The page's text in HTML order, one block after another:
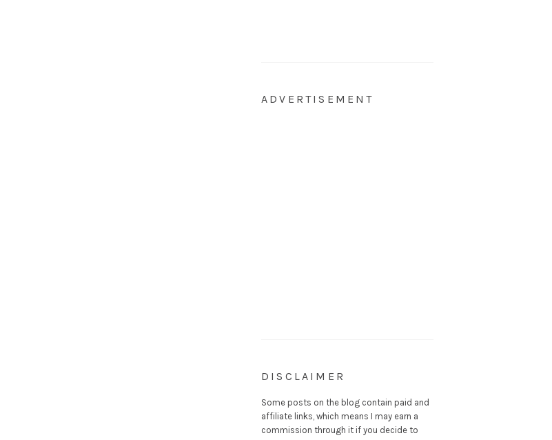
ADVERTISEMENT
DISCLAIMER
Some posts on the blog contain paid and
affiliate links, which means I may earn a
commission through it if you decide to